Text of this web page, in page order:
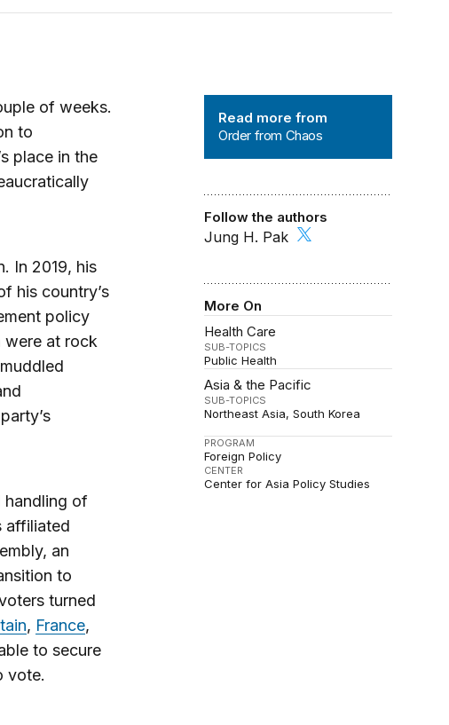
Read more from
Order from Chaos
Follow the authors
Jung H. Pak
More On
Health Care
SUB-TOPICS
Public Health
Asia & the Pacific
SUB-TOPICS
Northeast Asia South Korea
PROGRAM
Foreign Policy
CENTER
Center for Asia Policy Studies
of weeks.
to
place in the
In 2019, his
his country’s
policy
were at rock
handling of
affiliated
an
to
turned
, France,
to secure
vote.